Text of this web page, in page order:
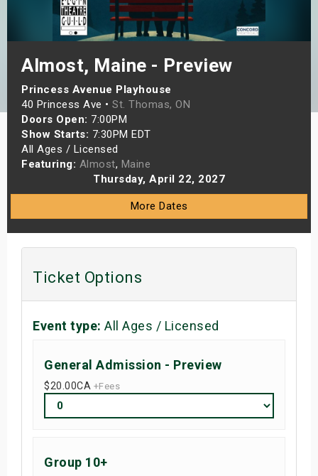
Almost, Maine - Preview
Princess Avenue Playhouse
40 Princess Ave • St. Thomas, ON
Doors Open: 7:00PM
Show Starts: 7:30PM EDT
All Ages / Licensed
Featuring: Almost, Maine
Thursday, April 22, 2027
More Dates
Ticket Options
Event type: All Ages / Licensed
General Admission - Preview
$20.00CA +Fees
Group 10+